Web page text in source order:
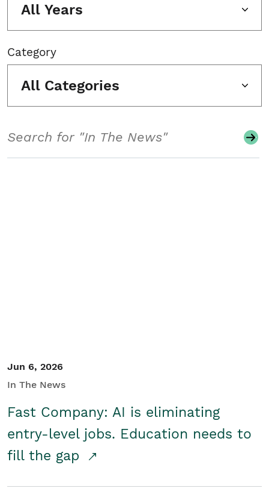
All Years
Category
All Categories
Jun 6, 2026
In The News
Fast Company: AI is eliminating
entry-level jobs. Education needs to
fill the gap